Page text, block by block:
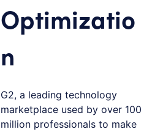
Optimizatio
n
G2, a leading technology
marketplace used by over 100
million professionals to make